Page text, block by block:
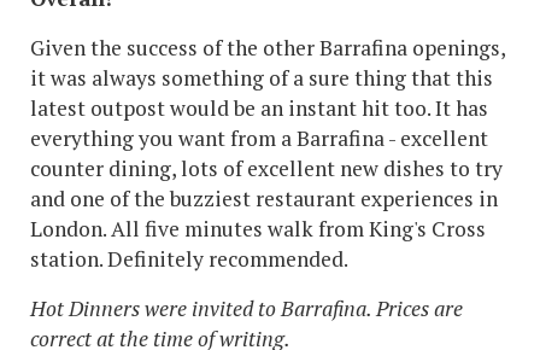
Given the success of the other Barrafina openings,
it was always something of a sure thing that this
latest outpost would be an instant hit too. It has
everything you want from a Barrafina - excellent
counter dining, lots of excellent new dishes to try
and one of the buzziest restaurant experiences in
London. All five minutes walk from King's Cross
station. Definitely recommended.
Hot Dinners were invited to Barrafina. Prices are
correct at the time of writing.